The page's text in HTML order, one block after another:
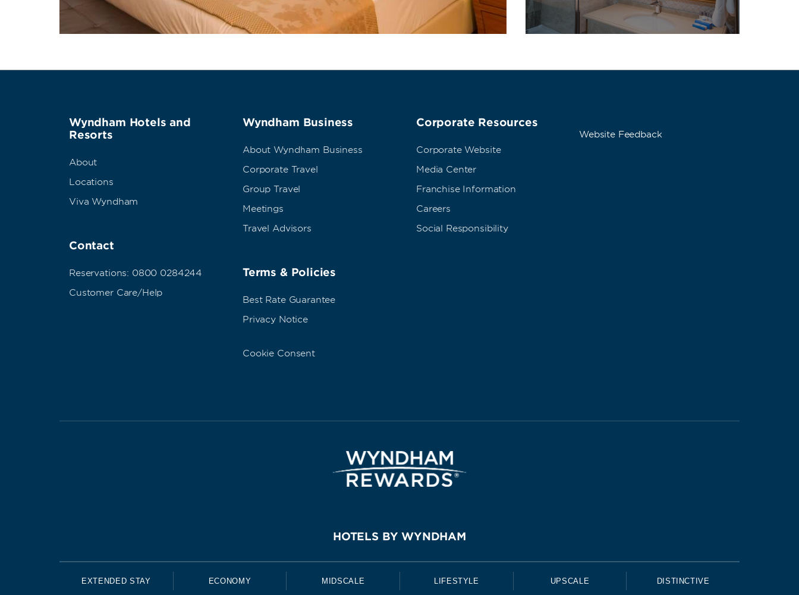
Wyndham Hotels and
Resorts
About
Locations
Viva Wyndham
Contact
Reservations: 0800 0284244
Customer Care/Help
Wyndham Business
About Wyndham Business
Corporate Travel
Group Travel
Meetings
Travel Advisors
Terms & Policies
Best Rate Guarantee
Privacy Notice
Cookie Consent
Corporate Resources
Corporate Website
Media Center
Franchise Information
Careers
Social Responsibility
Website Feedback
HOTELS BY WYNDHAM
EXTENDED STAY ECONOMY MIDSCALE LIFESTYLE UPSCALE DISTINCTIVE